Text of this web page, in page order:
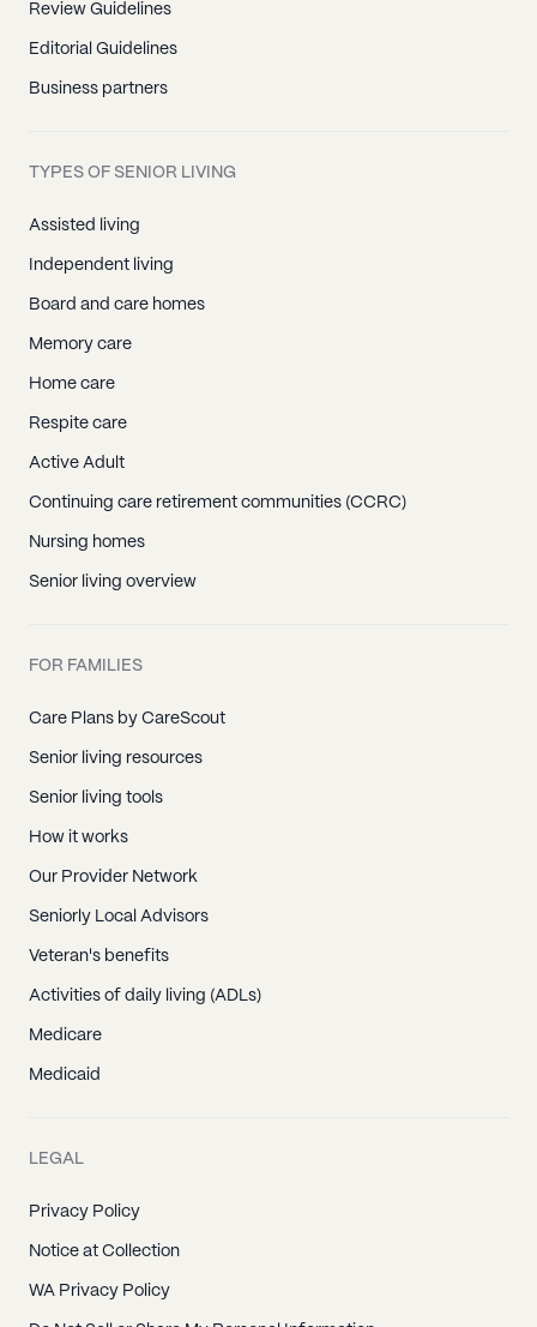
Review Guidelines
Editorial Guidelines
Business partners
TYPES OF SENIOR LIVING
Assisted living
Independent living
Board and care homes
Memory care
Home care
Respite care
Active Adult
Continuing care retirement communities (CCRC)
Nursing homes
Senior living overview
FOR FAMILIES
Care Plans by CareScout
Senior living resources
Senior living tools
How it works
Our Provider Network
Seniorly Local Advisors
Veteran's benefits
Activities of daily living (ADLs)
Medicare
Medicaid
LEGAL
Privacy Policy
Notice at Collection
WA Privacy Policy